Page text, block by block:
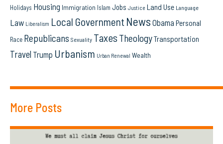
Holidays Housing Immigration Islam Jobs Justice Land Use Language
Law Liberalism Local Government News Obama Personal
Race Republicans Sexuality Taxes TheologyTransportation
Travel Trump Urbanism Urban Renewal Wealth
More Posts